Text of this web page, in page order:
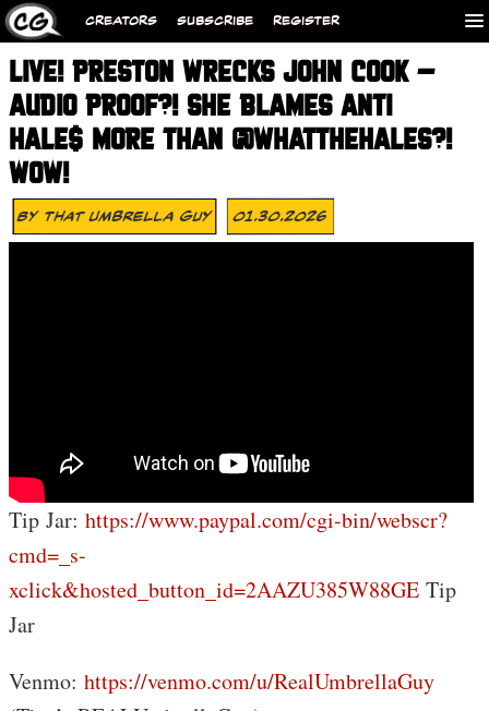
CREATORS SUBSCRIBE REGISTER
LIVE! PRESTON WRECKS JOHN COOK –
AUDIO PROOF?! SHE BLAMES ANTI
HALE$ MORE THAN @WHATTHEHALES?!
WOW!
By That Umbrella Guy 01.30.2026
Tip Jar: https://www.paypal.com/cgi-bin/webscr?
cmd=_s-
xclick&hosted_button_id=2AAZU385W88GE Tip
Jar
Venmo: https://venmo.com/u/RealUmbrellaGuy